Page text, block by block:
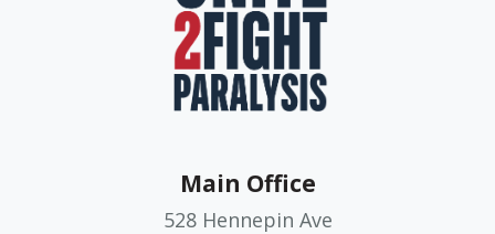
Main Office
528 Hennepin Ave